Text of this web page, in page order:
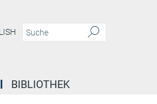
BIBLIOTHEK